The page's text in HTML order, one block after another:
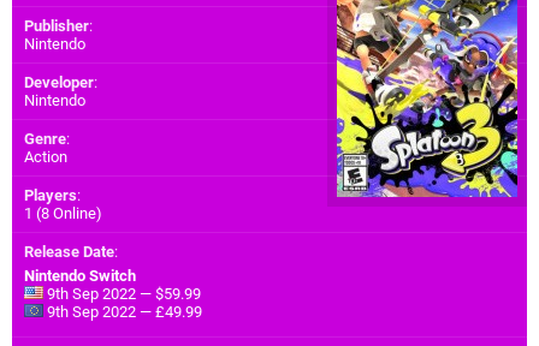
Publisher:
Nintendo
Developer:
Nintendo
Genre:
Action
Players:
1 (8 Online)
Release Date:
Nintendo Switch
9th Sep 2022 — $59.99
9th Sep 2022 — £49.99